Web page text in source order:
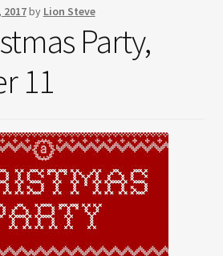
2017by Lion Steve
Party,
11